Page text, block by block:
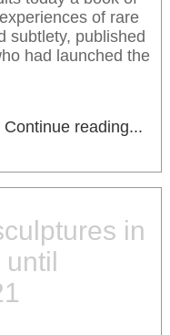
of rare
subtlety, published
had launched the
Continue reading...
in